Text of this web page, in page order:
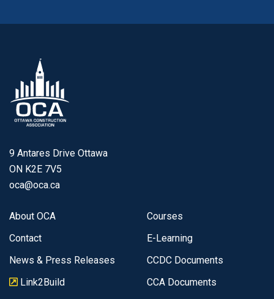
9 Antares Drive Ottawa
ON K2E 7V5
oca@oca.ca
About OCA
Contact
News & Press Releases
Link2Build
Courses
E-Learning
CCDC Documents
CCA Documents